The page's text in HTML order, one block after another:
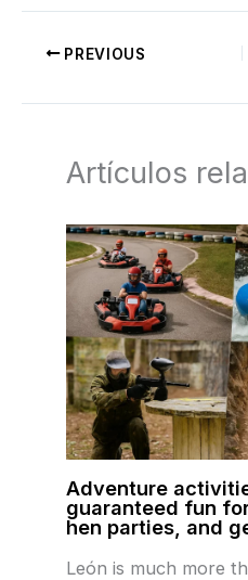
PREVIOUS
Artículos
Adventure
guaranteed fun
hen parties, and
León is much more